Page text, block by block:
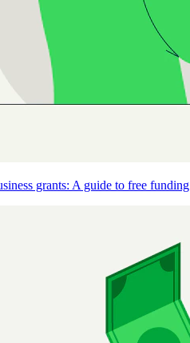
grants: A guide to free funding